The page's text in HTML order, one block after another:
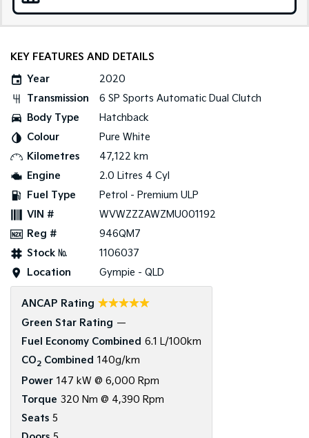
Compact Car (New) Small Car
Medium Car
(New) Medium Car
Light Commercial
Tasman
PV5 Cargo EV
Mild Hybrid
(New) Light SUV
KEY FEATURES AND DETAILS
Year
2020
Transmission
6 SP Sports Automatic Dual Clutch
Body Type
Hatchback
Colour
Pure White
Kilometres
47,122 km
Engine
2.0 Litres 4 Cyl
Fuel Type
Petrol - Premium ULP
VIN #
WVWZZZAWZMU001192
Reg #
946QM7
Stock №
1106037
Location
Gympie - QLD
ANCAP Rating ☆☆☆☆☆
Green Star Rating —
Fuel Economy Combined 6.1 L/100km
CO2 Combined 140g/km
Power 147 kW @ 6,000 Rpm
Torque 320 Nm @ 4,390 Rpm
Seats 5